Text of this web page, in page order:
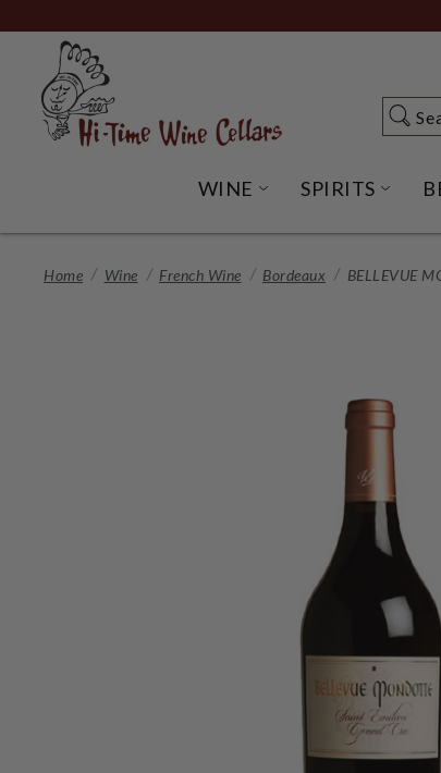
to
Content
Search
Search
WINE OPEN WINE
SPIRITS
Home Wine French Wine Bordeaux BELLEVUE